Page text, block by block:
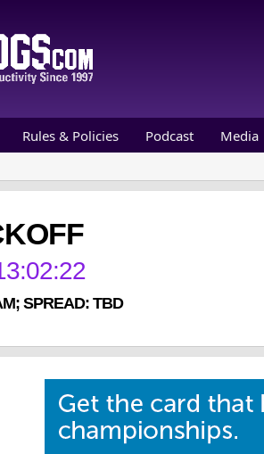
Rules & Policies Podcast Media
:02:22
SPREAD: TBD